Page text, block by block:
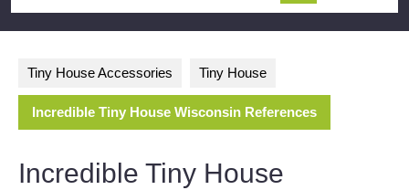
Open
Tiny House Accessories Tiny House
Incredible Tiny House Wisconsin References
Incredible Tiny House